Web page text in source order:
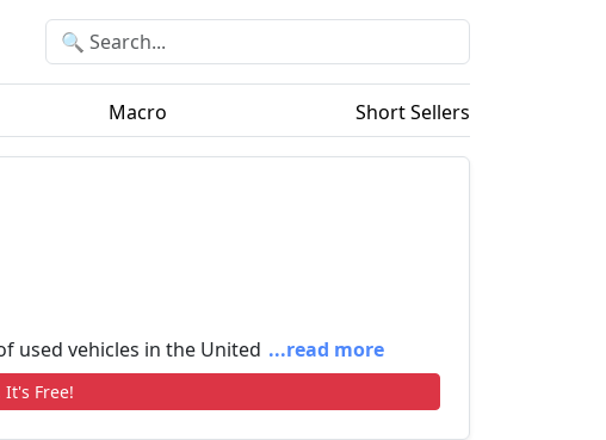
Macro Short Sellers
used vehicles in the United ...read more
It's Free!